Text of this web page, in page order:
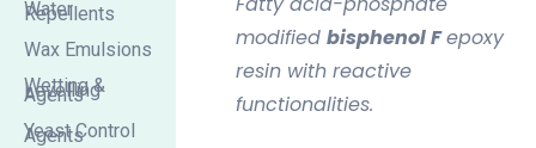
Water
Repellents
Wax Emulsions
Wetting &
Levelling
Agents
Yeast Control
Agents
modified bisphenol Fepoxy
resin with reactive
functionalities.